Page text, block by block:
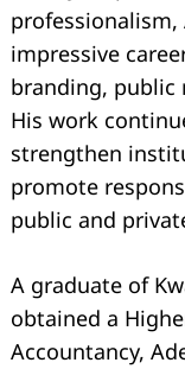
impressive
branding, public
His work
strengthen
promote
public and
A graduate of
obtained a
Accountancy,
Search